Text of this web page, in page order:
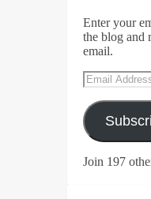
Enter your
the blog and
email.
Email
Address
Join 197